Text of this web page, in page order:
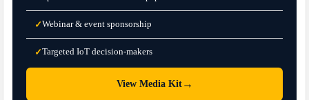
✓Webinar & event sponsorship
✓Targeted IoT decision-makers
View Media Kit→